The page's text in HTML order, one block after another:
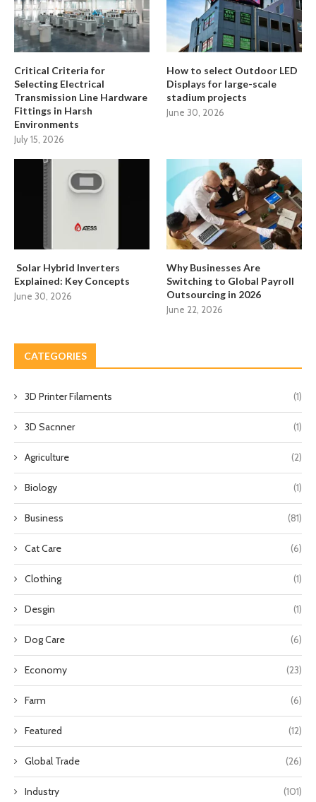
Critical Criteria for
Selecting Electrical
Transmission Line Hardware
Fittings in Harsh
Environments
July 15, 2026
How to select Outdoor LED
Displays for large-scale
stadium projects
June 30, 2026
Solar Hybrid Inverters
Explained: Key Concepts
June 30, 2026
Why Businesses Are
Switching to Global Payroll
Outsourcing in 2026
June 22, 2026
CATEGORIES
3D Printer Filaments (1)
3D Sacnner (1)
Agriculture (2)
Biology (1)
Business (81)
Cat Care (6)
Clothing (1)
Desgin (1)
Dog Care (6)
Economy (23)
Farm (6)
Featured (12)
Global Trade (26)
Industry (101)